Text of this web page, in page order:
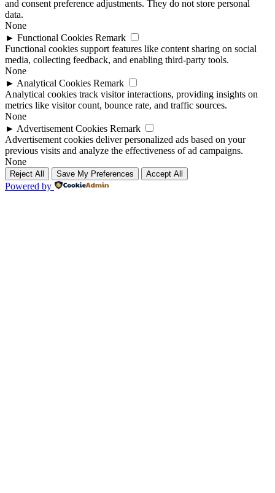
and consent preference adjustments. They do not store personal
data.
None
► Functional Cookies Remark
Functional cookies support features like content sharing on social
media, collecting feedback, and enabling third-party tools.
None
► Analytical Cookies Remark
Analytical cookies track visitor interactions, providing insights on
metrics like visitor count, bounce rate, and traffic sources.
None
► Advertisement Cookies Remark
Advertisement cookies deliver personalized ads based on your
previous visits and analyze the effectiveness of ad campaigns.
None
Reject All Save My Preferences Accept All
Powered by